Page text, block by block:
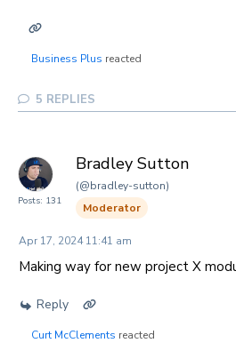
Business Plus reacted
5 REPLIES
Posts: 131
Bradley Sutton
(@bradley-sutton)
Moderator
Apr 17, 2024 11:41 am
Making way for new project X
Reply
Curt McClements reacted